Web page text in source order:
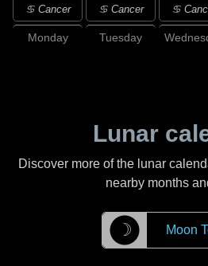
♋ Cancer ♋ Cancer ♋
Monday Tuesday
Lunar
Discover more of the lunar
nearby months
☽ Moon